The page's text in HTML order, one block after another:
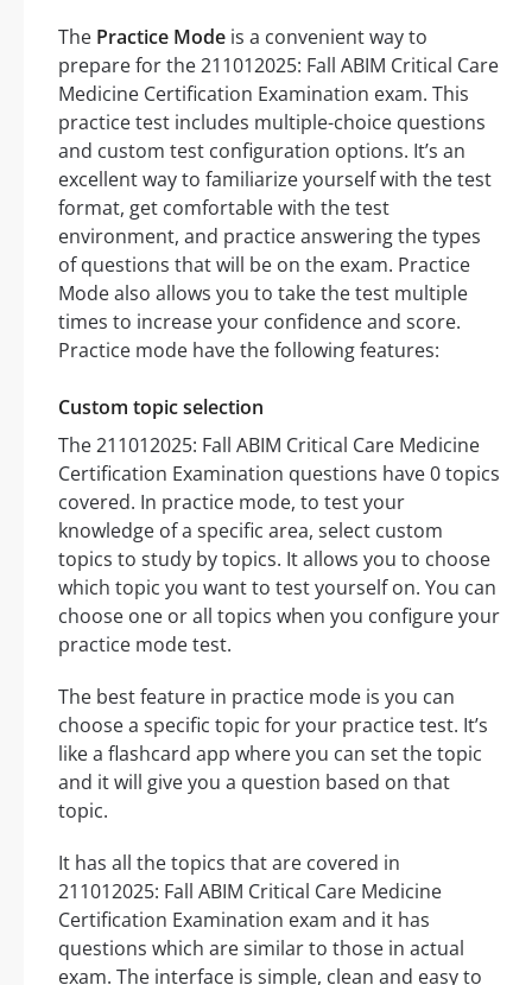
The Practice Mode is a convenient way to
prepare for the 211012025: Fall ABIM Critical Care
Medicine Certification Examination exam. This
practice test includes multiple-choice questions
and custom test configuration options. It’s an
excellent way to familiarize yourself with the test
format, get comfortable with the test
environment, and practice answering the types
of questions that will be on the exam. Practice
Mode also allows you to take the test multiple
times to increase your confidence and score.
Practice mode have the following features:
Custom topic selection
The 211012025: Fall ABIM Critical Care Medicine
Certification Examination questions have 0 topics
covered. In practice mode, to test your
knowledge of a specific area, select custom
topics to study by topics. It allows you to choose
which topic you want to test yourself on. You can
choose one or all topics when you configure your
practice mode test.
The best feature in practice mode is you can
choose a specific topic for your practice test. It’s
like a flashcard app where you can set the topic
and it will give you a question based on that
topic.
It has all the topics that are covered in
211012025: Fall ABIM Critical Care Medicine
Certification Examination exam and it has
questions which are similar to those in actual
exam. The interface is simple, clean and easy to